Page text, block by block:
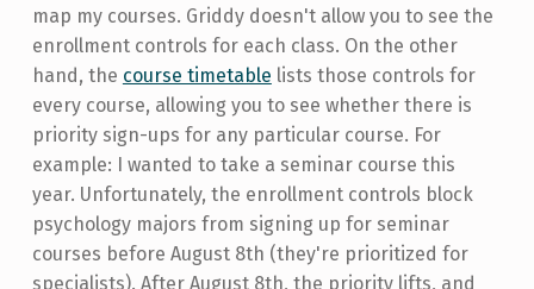
map my courses. Griddy doesn't allow you to see the
enrollment controls for each class. On the other
hand, the course timetable lists those controls for
every course, allowing you to see whether there is
priority sign-ups for any particular course. For
example: I wanted to take a seminar course this
year. Unfortunately, the enrollment controls block
psychology majors from signing up for seminar
courses before August 8th (they're prioritized for
specialists). After August 8th, the priority lifts, and